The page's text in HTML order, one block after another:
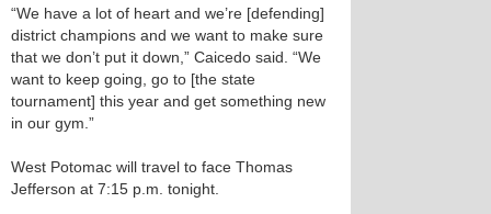
“We have a lot of heart and we’re [defending]
district champions and we want to make sure
that we don’t put it down,” Caicedo said. “We
want to keep going, go to [the state
tournament] this year and get something new
in our gym.”
West Potomac will travel to face Thomas
Jefferson at 7:15 p.m. tonight.